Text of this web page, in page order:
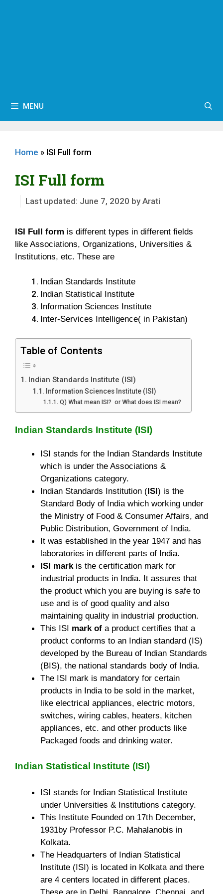
MENU
Home » ISI Full form
ISI Full form
June 7, 2020 byArati
ISI Full form is different types in different fields
like Associations, Organizations, Universities &
Institutions, etc. These are
Indian Standards Institute
Indian Statistical Institute
Information Sciences Institute
Inter-Services Intelligence( in Pakistan)
Table of Contents
Indian Standards Institute (ISI)
Information Sciences Institute (ISI)
Q) What mean ISI? or What does ISI mean?
Indian Standards Institute (ISI)
ISI stands for the Indian Standards Institute
which is under the Associations &
Organizations category.
Indian Standards Institution (ISI) is the
Standard Body of India which working under
the Ministry of Food & Consumer Affairs, and
Public Distribution, Government of India.
It was established in the year 1947 and has
laboratories in different parts of India.
ISI mark is the certification mark for
industrial products in India. It assures that
the product which you are buying is safe to
use and is of good quality and also
maintaining quality in industrial production.
This ISI mark of a product certifies that a
product conforms to an Indian standard (IS)
developed by the Bureau of Indian Standards
(BIS), the national standards body of India.
The ISI mark is mandatory for certain
products in India to be sold in the market,
like electrical appliances, electric motors,
switches, wiring cables, heaters, kitchen
appliances, etc. and other products like
Packaged foods and drinking water.
Indian Statistical Institute (ISI)
ISI stands for Indian Statistical Institute
under Universities & Institutions category.
This Institute Founded on 17th December,
1931by Professor P.C. Mahalanobis in
Kolkata.
The Headquarters of Indian Statistical
Institute (ISI) is located in Kolkata and there
are 4 centers located in different places.